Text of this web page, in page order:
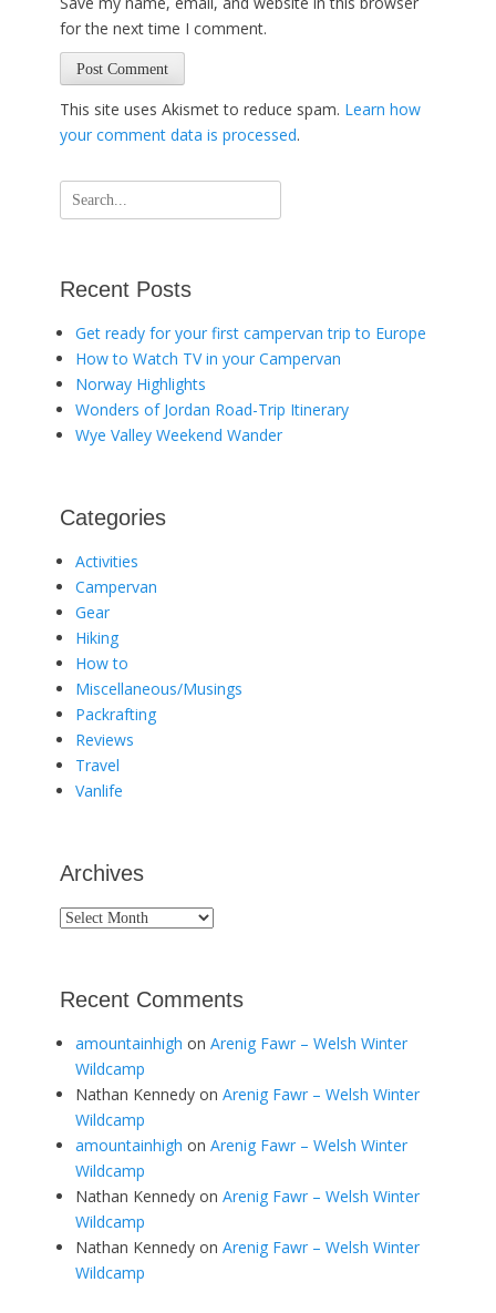
for the next time I comment.
This site uses Akismet to reduce spam. Learn how
your comment data is processed.
Search
for:
Recent Posts
Get ready for your first campervan trip to Europe
How to Watch TV in your Campervan
Norway Highlights
Wonders of Jordan Road-Trip Itinerary
Wye Valley Weekend Wander
Categories
Activities
Campervan
Gear
Hiking
How to
Miscellaneous/Musings
Packrafting
Reviews
Travel
Vanlife
Archives
Archives
Recent Comments
amountainhigh on Arenig Fawr – Welsh Winter
Wildcamp
Nathan Kennedy on Arenig Fawr – Welsh Winter
Wildcamp
amountainhigh on Arenig Fawr – Welsh Winter
Wildcamp
Nathan Kennedy on Arenig Fawr – Welsh Winter
Wildcamp
Nathan Kennedy on Arenig Fawr – Welsh Winter
Wildcamp